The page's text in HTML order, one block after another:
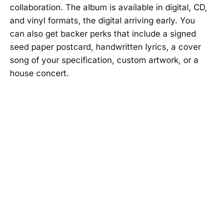
collaboration. The album is available in digital, CD,
and vinyl formats, the digital arriving early. You
can also get backer perks that include a signed
seed paper postcard, handwritten lyrics, a cover
song of your specification, custom artwork, or a
house concert.